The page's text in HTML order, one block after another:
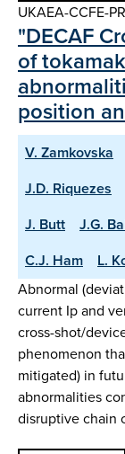
UKAEA-CCFE-
"DECAF
of
position
V. Zamkovska
J.D. Riquezes
J. Butt
J.G.
C.J. Ham
L.
Abnormal
current Ip and
cross-shot/
phenomenon
mitigated) in
abnormalities
disruptive chain